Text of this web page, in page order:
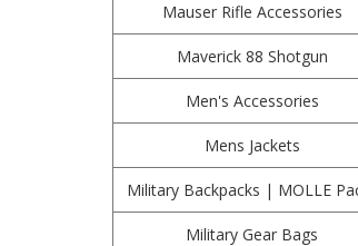
Mauser Rifle Accessories
Maverick 88 Shotgun
Men's Accessories
Mens Jackets
Military Backpacks | MOLLE
Military Gear Bags